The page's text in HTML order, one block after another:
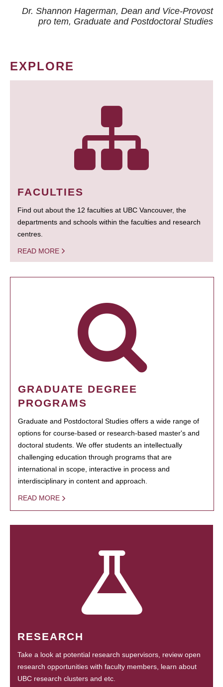
Dr. Shannon Hagerman, Dean and Vice-Provost
pro tem, Graduate and Postdoctoral Studies
EXPLORE
FACULTIES
Find out about the 12 faculties at UBC Vancouver, the
departments and schools within the faculties and research
centres.
READ MORE
GRADUATE DEGREE
PROGRAMS
Graduate and Postdoctoral Studies offers a wide range of
options for course-based or research-based master's and
doctoral students. We offer students an intellectually
challenging education through programs that are
international in scope, interactive in process and
interdisciplinary in content and approach.
READ MORE
RESEARCH
Take a look at potential research supervisors, review open
research opportunities with faculty members, learn about
UBC research clusters and etc.